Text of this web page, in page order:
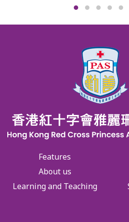
Features
About us
Learning and Teaching